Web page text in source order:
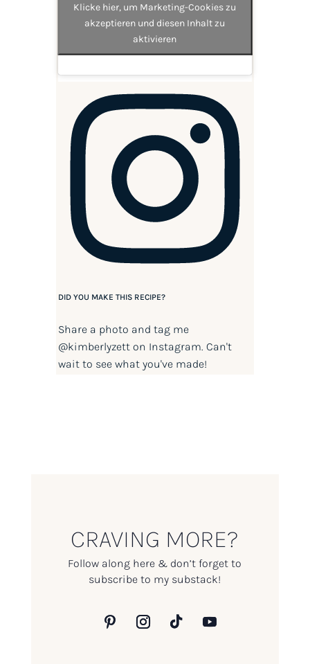
Klicke hier, um Marketing-Cookies zu
akzeptieren und diesen Inhalt zu
aktivieren
DID YOU MAKE THIS RECIPE?
Share a photo and tag me
@kimberlyzetton Instagram. Can't
wait to see what you've made!
CRAVING MORE?
Follow along here & don’t forget to
subscribe to my substack!